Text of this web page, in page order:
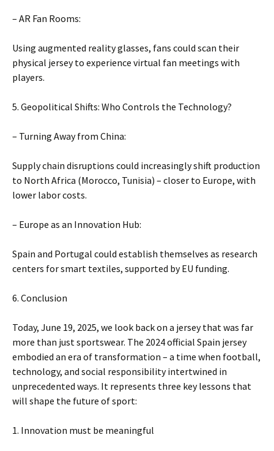
– AR Fan Rooms:
Using augmented reality glasses, fans could scan their
physical jersey to experience virtual fan meetings with
players.
5. Geopolitical Shifts: Who Controls the Technology?
– Turning Away from China:
Supply chain disruptions could increasingly shift production
to North Africa (Morocco, Tunisia) – closer to Europe, with
lower labor costs.
– Europe as an Innovation Hub:
Spain and Portugal could establish themselves as research
centers for smart textiles, supported by EU funding.
6. Conclusion
Today, June 19, 2025, we look back on a jersey that was far
more than just sportswear. The 2024 official Spain jersey
embodied an era of transformation – a time when football,
technology, and social responsibility intertwined in
unprecedented ways. It represents three key lessons that
will shape the future of sport:
1. Innovation must be meaningful